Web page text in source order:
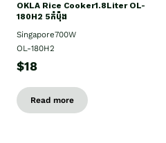
OKLA Rice Cooker1.8Liter OL-
180H2 5កំប៉ុង
Singapore700W
OL-180H2
$18
Read more